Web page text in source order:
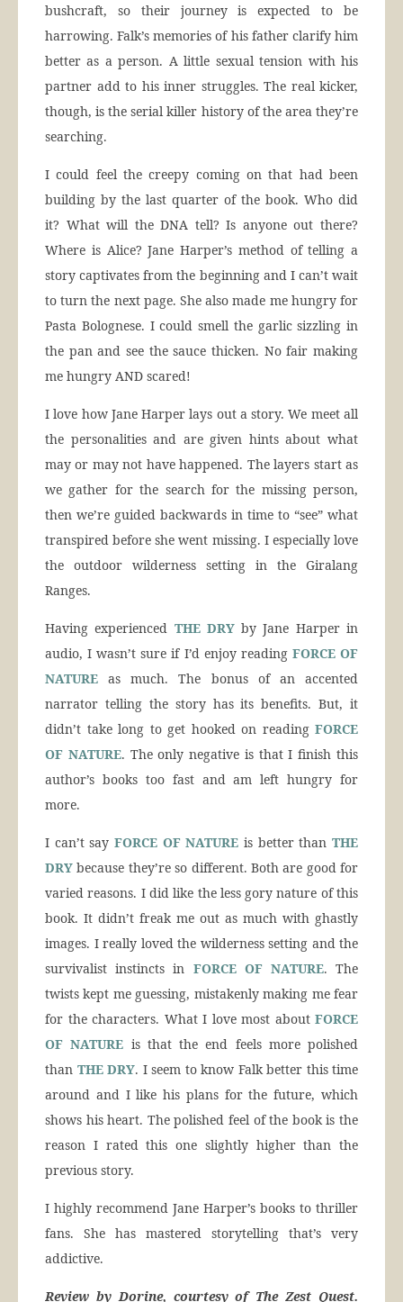
bushcraft, so their journey is expected to be
harrowing. Falk’s memories of his father clarify him
better as a person. A little sexual tension with his
partner add to his inner struggles. The real kicker,
though, is the serial killer history of the area they’re
searching.
I could feel the creepy coming on that had been
building by the last quarter of the book. Who did
it? What will the DNA tell? Is anyone out there?
Where is Alice? Jane Harper’s method of telling a
story captivates from the beginning and I can’t wait
to turn the next page. She also made me hungry for
Pasta Bolognese. I could smell the garlic sizzling in
the pan and see the sauce thicken. No fair making
me hungry AND scared!
I love how Jane Harper lays out a story. We meet all
the personalities and are given hints about what
may or may not have happened. The layers start as
we gather for the search for the missing person,
then we’re guided backwards in time to “see” what
transpired before she went missing. I especially love
the outdoor wilderness setting in the Giralang
Ranges.
Having experienced THE DRYby Jane Harper in
audio, I wasn’t sure if I’d enjoy reading FORCE OF
NATURE as much. The bonus of an accented
narrator telling the story has its benefits. But, it
didn’t take long to get hooked on reading FORCE
OF NATURE. The only negative is that I finish this
author’s books too fast and am left hungry for
more.
I can’t say FORCE OF NATURE is better thanTHE
DRY because they’re so different. Both are good for
varied reasons. I did like the less gory nature of this
book. It didn’t freak me out as much with ghastly
images. I really loved the wilderness setting and the
survivalist instincts in FORCE OF NATURE. The
twists kept me guessing, mistakenly making me fear
for the characters. What I love most about FORCE
OF NATURE is that the end feels more polished
than THE DRY. I seem to know Falk better this time
around and I like his plans for the future, which
shows his heart. The polished feel of the book is the
reason I rated this one slightly higher than the
previous story.
I highly recommend Jane Harper’s books to thriller
fans. She has mastered storytelling that’s very
addictive.
Review by Dorine, courtesy of The Zest Quest.